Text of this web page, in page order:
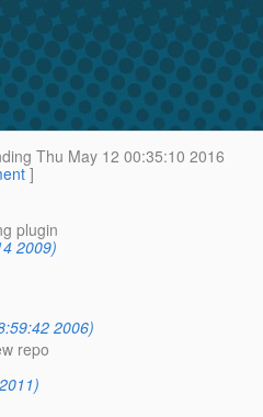
Thu May 12 00:35:10 2016
]
plugin
2009)
2006)
repo